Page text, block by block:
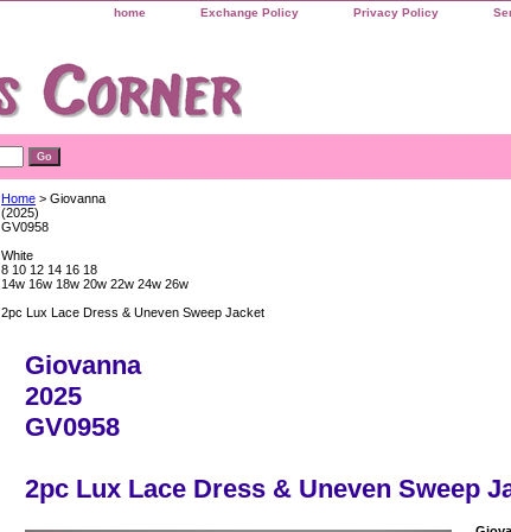
home Exchange Policy Privacy Policy
Home > Giovanna
(2025)
GV0958
White
8 10 12 14 16 18
14w 16w 18w 20w 22w 24w 26w
2pc Lux Lace Dress & Uneven Sweep Jacket
Giovanna
2025
GV0958
2pc Lux Lace Dress & Uneven Sweep